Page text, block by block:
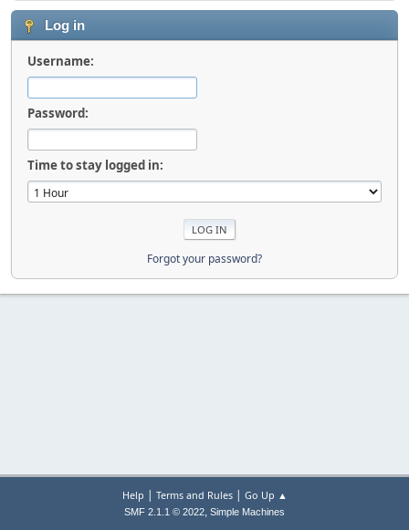
Log in
Username:
Password:
Time to stay logged in:
Forgot your password?
Help | Terms and Rules| Go Up ▲
SMF 2.1.1 © 2022, Simple Machines